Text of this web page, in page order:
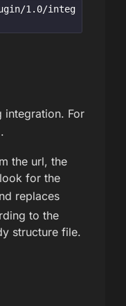
1.0/integ
integration. For
.
the url, the
for the
replaces
to the
structure file.